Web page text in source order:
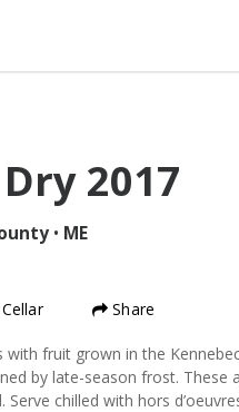
2017
• ME
Share
with fruit grown in the
by late-season frost. These
chilled with hors